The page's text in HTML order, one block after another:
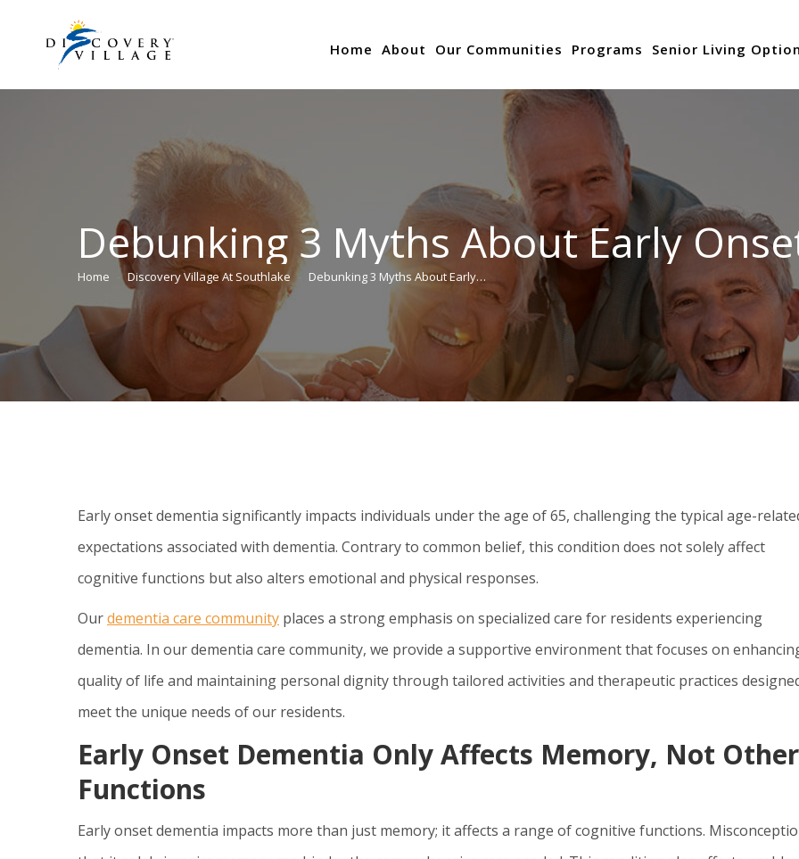
Home About Our Communities Programs Senior Living
Debunking 3 Myths About Early
You are here:
Home Discovery Village At Southlake Debunking 3 Myths About Early…
Early onset dementia significantly impacts individuals under the age of 65, challenging the typical age-
expectations associated with dementia. Contrary to common belief, this condition does not solely affect
cognitive functions but also alters emotional and physical responses.
Ourdementia care community places a strong emphasis on specialized care for residents experiencing
dementia. In our dementia care community, we provide a supportive environment that focuses on
quality of life and maintaining personal dignity through tailored activities and therapeutic practices
meet the unique needs of our residents.
Early Onset Dementia Only Affects Memory, Not Other
Functions
Early onset dementia impacts more than just memory; it affects a range of cognitive functions.